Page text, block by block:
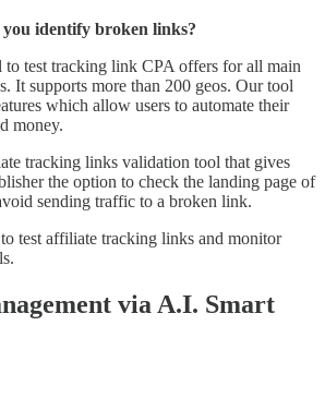
identify broken links?
to test tracking link CPA offers for all main
It supports more than 200 geos. Our tool
which allow users to automate their
money.
tracking links validation tool that gives
the option to check the landing page of
sending traffic to a broken link.
test affiliate tracking links and monitor
via A.I. Smart